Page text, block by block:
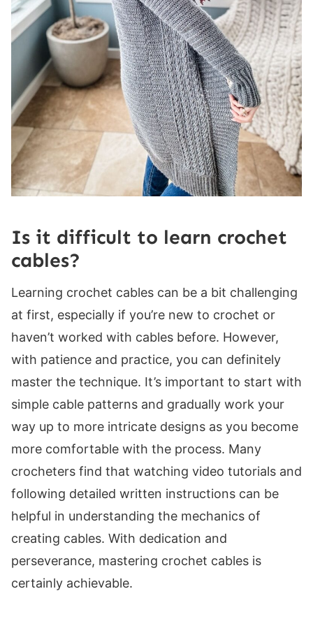
Is it difficult to learn crochet
cables?
Learning crochet cables can be a bit challenging
at first, especially if you’re new to crochet or
haven’t worked with cables before. However,
with patience and practice, you can definitely
master the technique. It’s important to start with
simple cable patterns and gradually work your
way up to more intricate designs as you become
more comfortable with the process. Many
crocheters find that watching video tutorials and
following detailed written instructions can be
helpful in understanding the mechanics of
creating cables. With dedication and
perseverance, mastering crochet cables is
certainly achievable.